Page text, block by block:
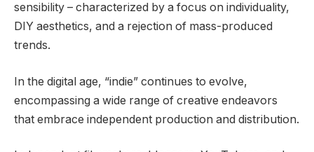
sensibility – characterized by a focus on individuality,
DIY aesthetics, and a rejection of mass-produced
trends.
In the digital age, “indie” continues to evolve,
encompassing a wide range of creative endeavors
that embrace independent production and distribution.